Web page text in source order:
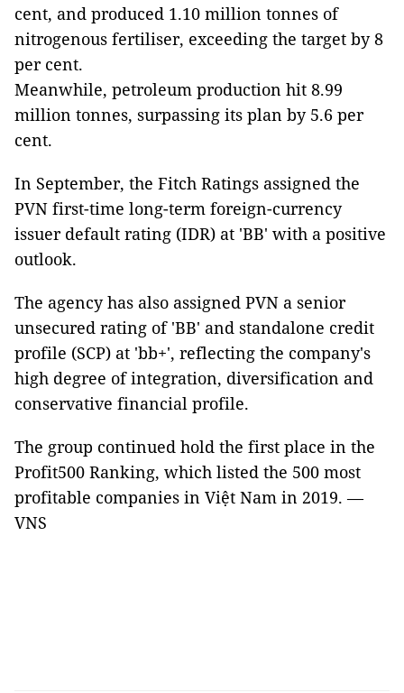
cent, and produced 1.10 million tonnes of
nitrogenous fertiliser, exceeding the target by 8
per cent.
Meanwhile, petroleum production hit 8.99
million tonnes, surpassing its plan by 5.6 per
cent.
In September, the Fitch Ratings assigned the
PVN first-time long-term foreign-currency
issuer default rating (IDR) at 'BB' with a positive
outlook.
The agency has also assigned PVN a senior
unsecured rating of 'BB' and standalone credit
profile (SCP) at 'bb+', reflecting the company's
high degree of integration, diversification and
conservative financial profile.
The group continued hold the first place in the
Profit500 Ranking, which listed the 500 most
profitable companies in Việt Nam in 2019. —
VNS